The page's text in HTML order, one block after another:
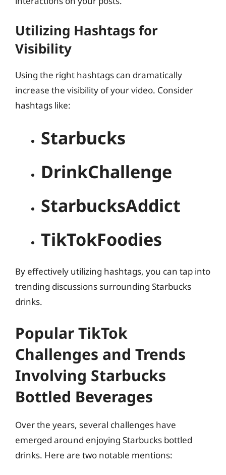
Utilizing Hashtags for
Visibility
Using the right hashtags can dramatically
increase the visibility of your video. Consider
hashtags like:
Starbucks
DrinkChallenge
StarbucksAddict
TikTokFoodies
By effectively utilizing hashtags, you can tap into
trending discussions surrounding Starbucks
drinks.
Popular TikTok
Challenges and Trends
Involving Starbucks
Bottled Beverages
Over the years, several challenges have
emerged around enjoying Starbucks bottled
drinks. Here are two notable mentions: